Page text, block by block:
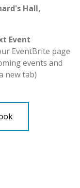
Hall,
Event
EventBrite page
events and
new tab)